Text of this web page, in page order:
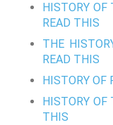
HISTORY OF
READ THIS
THE
READ THIS
HISTORY OF
HISTORY OF
THIS